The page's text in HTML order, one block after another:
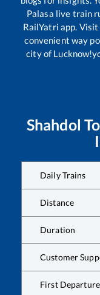
Palasa live train
RailYatri app.
convenient way
city of
Shahdol To
Daily Trains
Distance
Duration
Customer
First Departure